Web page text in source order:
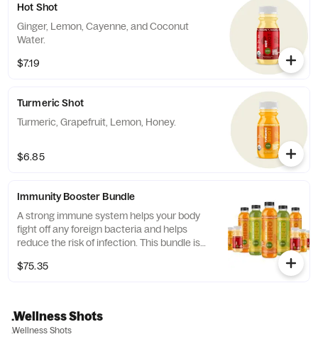
Hot Shot
Ginger, Lemon, Cayenne, and Coconut
Water.
$7.19
Turmeric Shot
Turmeric, Grapefruit, Lemon, Honey.
$6.85
Immunity Booster Bundle
A strong immune system helps your body
fight off any foreign bacteria and helps
reduce the risk of infection. This bundle is
that are key boosters for your immune
this 5 day bundle to help you strengthen
your immune system with just an extra step
to your morning routine! Includes: 3
$75.35
.Wellness Shots
.Wellness Shots